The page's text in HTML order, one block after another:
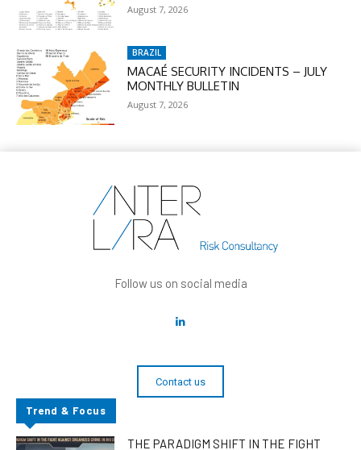
August 7, 2026
BRAZIL
MACAÉ SECURITY INCIDENTS – JULY
MONTHLY BULLETIN
August 7, 2026
Follow us on social media
Contact us
Trend & Focus
THE PARADIGM SHIFT IN THE FIGHT